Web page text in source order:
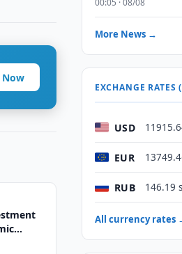
Now
00:05 · 08/08
More News →
EXCHANGE
USD
EUR
RUB 146.19
All currency rates